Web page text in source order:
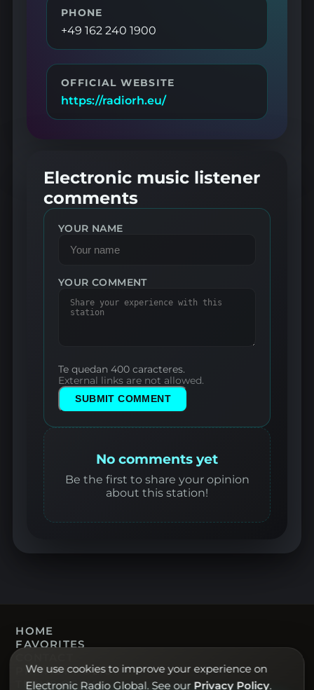
PHONE
+49 162 240 1900
OFFICIAL WEBSITE
https://radiorh.eu/
Electronic music listener
comments
YOUR NAME
YOUR COMMENT
Te quedan 400 caracteres.
External links are not allowed.
SUBMIT COMMENT
No comments yet
Be the first to share your opinion
about this station!
HOME
FAVORITES
PRIVACY POLICY
TERMS OF USE
We use cookies to improve your experience on
Electronic Radio Global. See our Privacy Policy.